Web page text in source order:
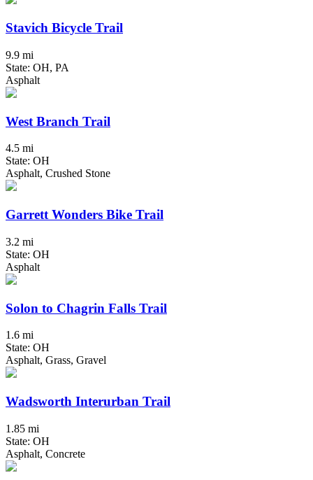
Stavich Bicycle Trail
9.9 mi
State: OH, PA
Asphalt
West Branch Trail
4.5 mi
State: OH
Asphalt, Crushed Stone
Garrett Wonders Bike Trail
3.2 mi
State: OH
Asphalt
Solon to Chagrin Falls Trail
1.6 mi
State: OH
Asphalt, Grass, Gravel
Wadsworth Interurban Trail
1.85 mi
State: OH
Asphalt, Concrete